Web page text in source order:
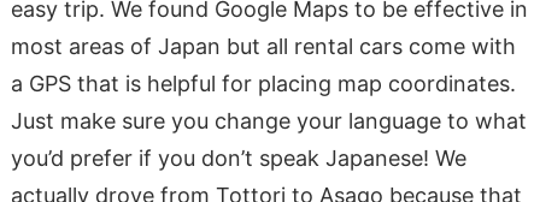
easy trip. We found Google Maps to be effective in
most areas of Japan but all rental cars come with
a GPS that is helpful for placing map coordinates.
Just make sure you change your language to what
you’d prefer if you don’t speak Japanese! We
actually drove from Tottori to Asago because that